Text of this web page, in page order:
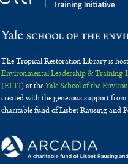
The Tropical Restoration Library is
Environmental Leadership & Training
(ELTI)at theYale School of the
created with the generous support from
charitable fund of Lisbet Rausing and